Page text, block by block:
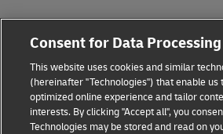
Legal Notice
Disclaimer
Fraud Awareness
Consent for Data Processing
This website uses cookies and similar
(hereinafter "Technologies") that enable us
optimized online experience and tailor
interests. By clicking "Accept all", you
Technologies may be stored and read on